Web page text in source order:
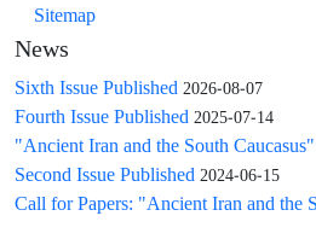
Sitemap
News
Sixth Issue Published 2026-08-07
Fourth Issue Published 2025-07-14
"Ancient Iran and the South
Second Issue Published 2024-06-15
Call for Papers: "Ancient Iran and the